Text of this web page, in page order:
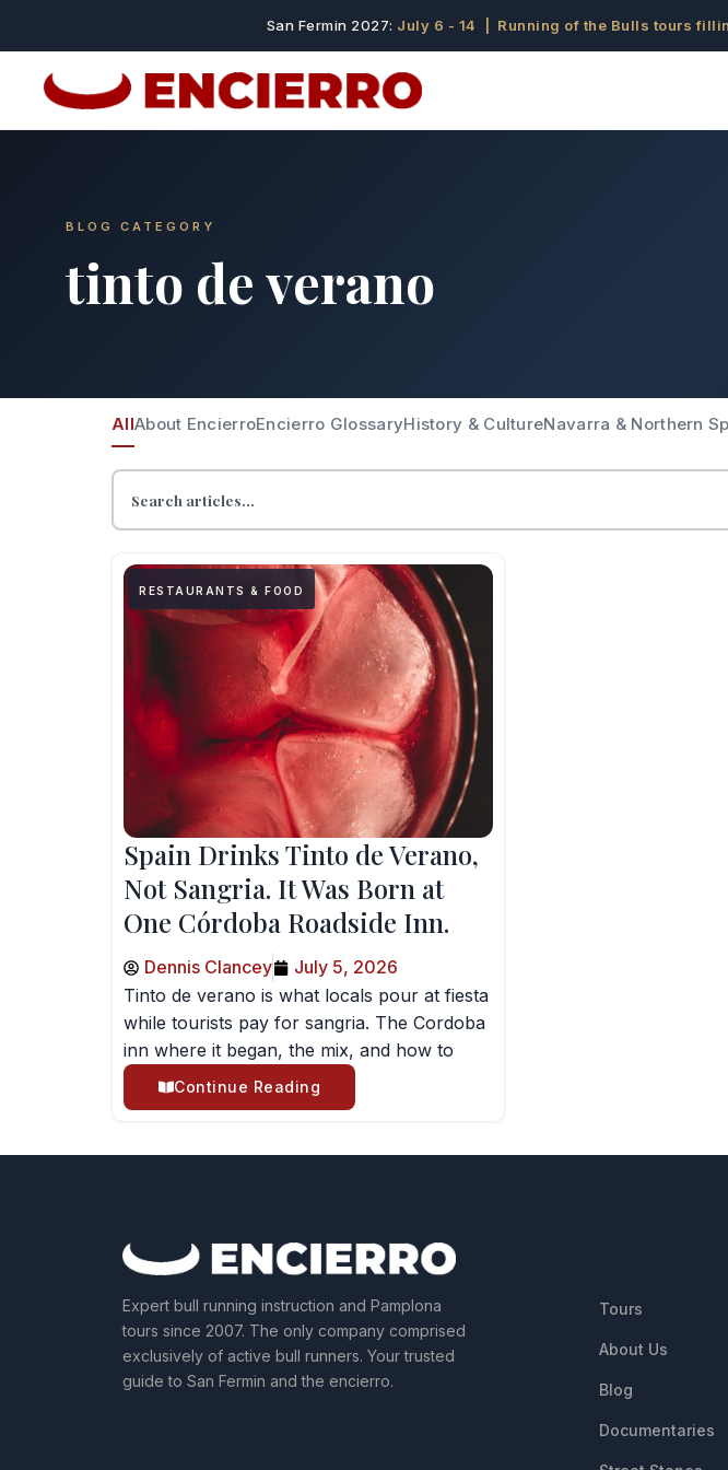
San Fermin 2027: July 6 - 14 | Running of the Bulls tours
BLOG CATEGORY
tinto de verano
AllAbout EncierroEncierro GlossaryHistory & CultureNavarra & Northern
RESTAURANTS & FOOD
Spain Drinks Tinto de Verano,
Not Sangria. It Was Born at
One Córdoba Roadside Inn.
Dennis Clancey
July 5, 2026
Tinto de verano is what locals pour at fiesta
while tourists pay for sangria. The Cordoba
inn where it began, the mix, and how to
Continue Reading
Expert bull running instruction and Pamplona
tours since 2007. The only company comprised
exclusively of active bull runners. Your trusted
guide to San Fermin and the encierro.
Tours
About Us
Blog
Documentaries